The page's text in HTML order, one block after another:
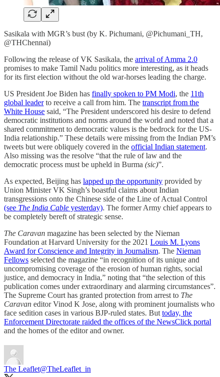
Sasikala with MGR’s bust (by K. Pichumani, @Pichumani_TH,
@THChennai)
Following the release of VK Sasikala, the arrival of Amma 2.0
promises to make Tamil Nadu politics more interesting, as it heads
for its first election without the old war-horses leading the charge.
US President Joe Biden has finally spoken to PM Modi, the 11th
global leaderto receive a call from him. The transcript from the
White House said, “The President underscored his desire to defend
democratic institutions and norms around the world and noted that a
shared commitment to democratic values is the bedrock for the US-
India relationship.” These details were missing from the Indian PM’s
tweets but were obliquely covered in the official Indian statement.
Also missing was the resolve “that the rule of law and the
democratic process must be upheld in Burma (sic)”.
As expected, Beijing has lapped up the opportunity provided by
Union Minister VK Singh’s boastful claims about Indian
transgressions onto the Chinese side of the Line of Actual Control
(see The India Cable yesterday). The former Army chief appears to
be completely bereft of strategic sense.
The Caravan magazine has been selected by the Nieman
Foundation at Harvard University for the 2021 Louis M. Lyons
Award for Conscience and Integrity in Journalism. The Nieman
Fellows selected the magazine “in recognition of its unique and
uncompromising coverage of the erosion of human rights, social
justice, and democracy in India,” noting that “the selection of this
publication comes under extraordinary and alarming circumstances”.
The Supreme Court has granted protection from arrest to The
Caravan editor Vinod K Jose, along with prominent journalists who
face sedition cases in various BJP-ruled states. But today, the
Enforcement Directorate raided the offices of the NewsClick portal
and the homes of the editor and owner.
The Leaflet@TheLeaflet_in